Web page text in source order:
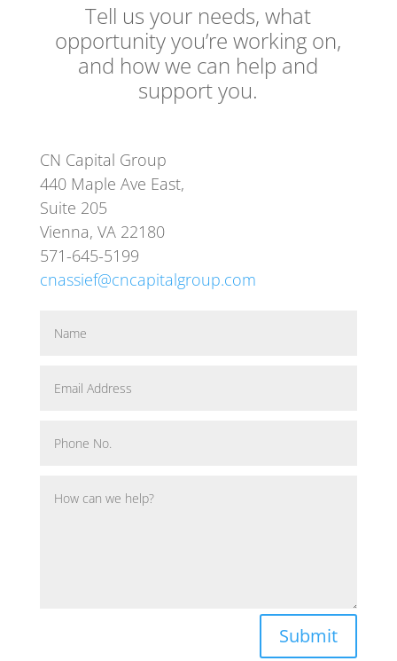
Tell us your needs, what
opportunity you’re working on,
and how we can help and
support you.
CN Capital Group
440 Maple Ave East,
Suite 205
Vienna, VA 22180
571-645-5199
cnassief@cncapitalgroup.com
Submit